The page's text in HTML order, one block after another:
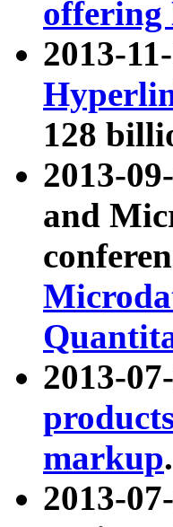
2013-
128
2013-
and
2013-
markup.
2013-